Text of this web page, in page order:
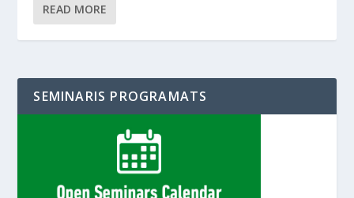
READ MORE
SEMINARIS PROGRAMATS